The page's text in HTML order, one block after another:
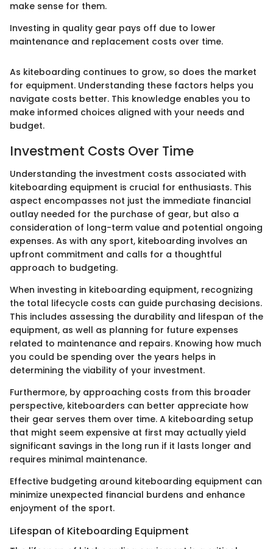
make sense for them.
Investing in quality gear pays off due to lower
maintenance and replacement costs over time.
As kiteboarding continues to grow, so does the market
for equipment. Understanding these factors helps you
navigate costs better. This knowledge enables you to
make informed choices aligned with your needs and
budget.
Investment Costs Over Time
Understanding the investment costs associated with
kiteboarding equipment is crucial for enthusiasts. This
aspect encompasses not just the immediate financial
outlay needed for the purchase of gear, but also a
consideration of long-term value and potential ongoing
expenses. As with any sport, kiteboarding involves an
upfront commitment and calls for a thoughtful
approach to budgeting.
When investing in kiteboarding equipment, recognizing
the total lifecycle costs can guide purchasing decisions.
This includes assessing the durability and lifespan of the
equipment, as well as planning for future expenses
related to maintenance and repairs. Knowing how much
you could be spending over the years helps in
determining the viability of your investment.
Furthermore, by approaching costs from this broader
perspective, kiteboarders can better appreciate how
their gear serves them over time. A kiteboarding setup
that might seem expensive at first may actually yield
significant savings in the long run if it lasts longer and
requires minimal maintenance.
Effective budgeting around kiteboarding equipment can
minimize unexpected financial burdens and enhance
enjoyment of the sport.
Lifespan of Kiteboarding Equipment